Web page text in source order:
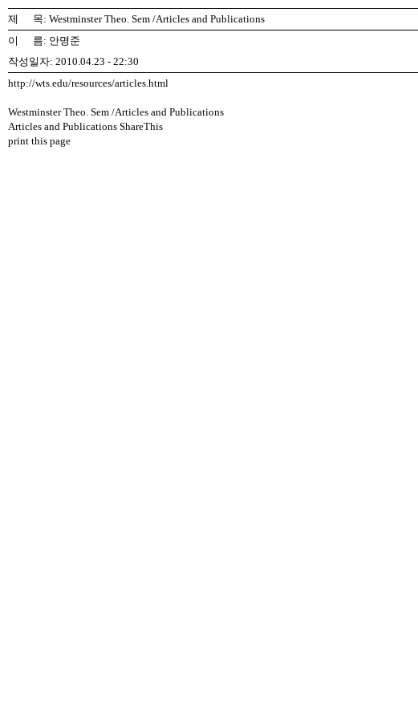
제 목: Westminster Theo. Sem /Articles and Publications
이 름: 안명준
작성일자: 2010.04.23 - 22:30
http://wts.edu/resources/articles.html
Westminster Theo. Sem /Articles and Publications
Articles and Publications ShareThis
print this page